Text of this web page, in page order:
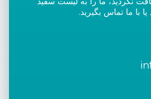
با ما تماس بگیرید.